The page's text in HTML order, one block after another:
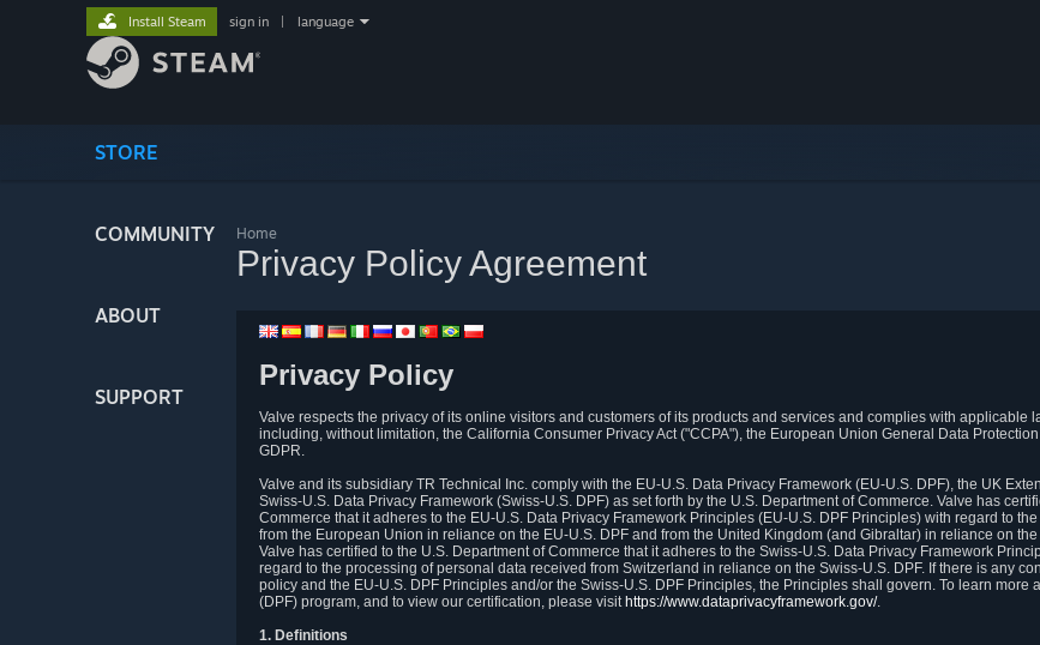
STORE
COMMUNITY
ABOUT
SUPPORT
Install Steam sign in language
Home
Privacy Policy Agreement
Privacy Policy
Valve respects the privacy of its online visitors and customers of its products and services and complies with applicable
including, without limitation, the California Consumer Privacy Act ("CCPA"), the European Union General Data
GDPR.
Valve and its subsidiary TR Technical Inc. comply with the EU-U.S. Data Privacy Framework (EU-U.S. DPF), the UK
Swiss-U.S. Data Privacy Framework (Swiss-U.S. DPF) as set forth by the U.S. Department of Commerce. Valve has
Commerce that it adheres to the EU-U.S. Data Privacy Framework Principles (EU-U.S. DPF Principles) with regard to
from the European Union in reliance on the EU-U.S. DPF and from the United Kingdom (and Gibraltar) in reliance on
Valve has certified to the U.S. Department of Commerce that it adheres to the Swiss-U.S. Data Privacy Framework
regard to the processing of personal data received from Switzerland in reliance on the Swiss-U.S. DPF. If there is any
policy and the EU-U.S. DPF Principles and/or the Swiss-U.S. DPF Principles, the Principles shall govern. To learn more
(DPF) program, and to view our certification, please visit https://www.dataprivacyframework.gov/.
1. Definitions